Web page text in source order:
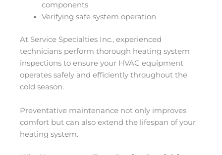
components
Verifying safe system operation
At Service Specialties Inc., experienced
technicians perform thorough heating system
inspections to ensure your HVAC equipment
operates safely and efficiently throughout the
cold season.
Preventative maintenance not only improves
comfort but can also extend the lifespan of your
heating system.